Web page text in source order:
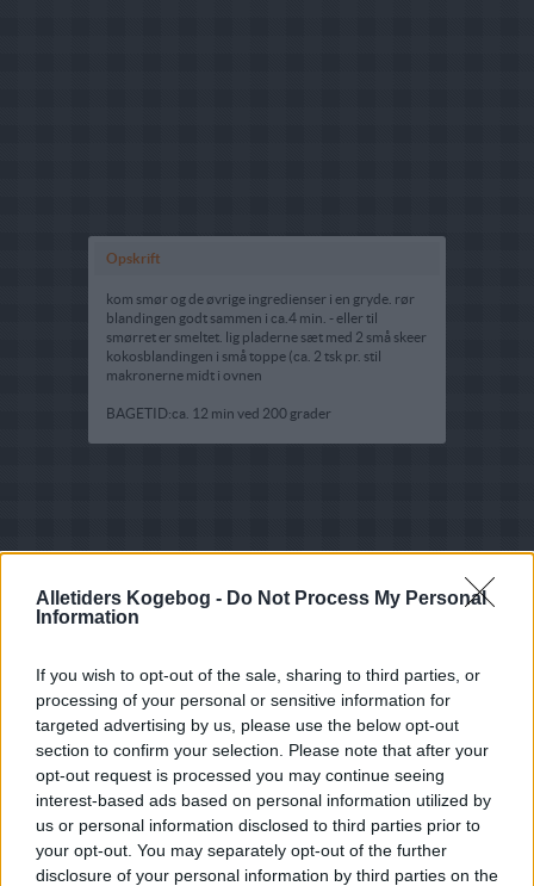
Alletiders Kogebog - Do Not Process My Personal
Information
If you wish to opt-out of the sale, sharing to third parties, or
processing of your personal or sensitive information for
targeted advertising by us, please use the below opt-out
section to confirm your selection. Please note that after your
opt-out request is processed you may continue seeing
interest-based ads based on personal information utilized by
us or personal information disclosed to third parties prior to
your opt-out. You may separately opt-out of the further
disclosure of your personal information by third parties on the
Opskrift
kom smør og de øvrige ingredienser i en gryde. rør
blandingen godt sammen i ca.4 min. - eller til
smørret er smeltet. lig pladerne sæt med 2 små skeer
kokosblandingen i små toppe (ca. 2 tsk pr. stil
makronerne midt i ovnen
BAGETID:ca. 12 min ved 200 grader